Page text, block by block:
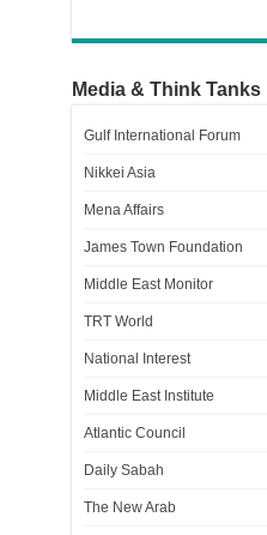
Media & Think Tanks
Gulf International Forum
Nikkei Asia
Mena Affairs
James Town Foundation
Middle East Monitor
TRT World
National Interest
Middle East Institute
Atlantic Council
Daily Sabah
The New Arab